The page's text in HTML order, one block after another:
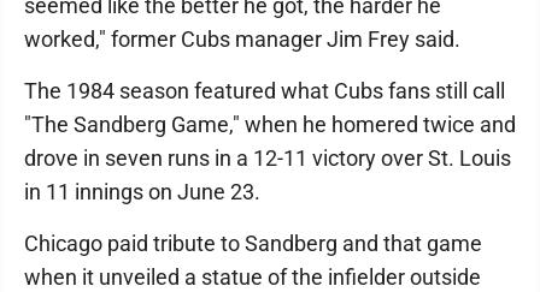
seemed like the better he got, the harder he
worked," former Cubs manager Jim Frey said.
The 1984 season featured what Cubs fans still call
"The Sandberg Game," when he homered twice and
drove in seven runs in a 12-11 victory over St. Louis
in 11 innings on June 23.
Chicago paid tribute to Sandberg and that game
when it unveiled a statue of the infielder outside